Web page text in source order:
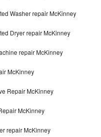
Washer repair McKinney
Dryer repair McKinney
repair McKinney
McKinney
Repair McKinney
McKinney
repair McKinney